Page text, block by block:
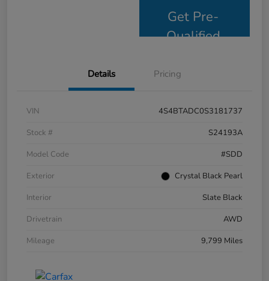
Get Pre-
Qualified
Details Pricing
VIN
4S4BTADC0S3181737
Stock #
S24193A
Model Code
#SDD
Exterior
Crystal Black Pearl
Interior
Slate Black
Drivetrain
AWD
Mileage
9,799 Miles